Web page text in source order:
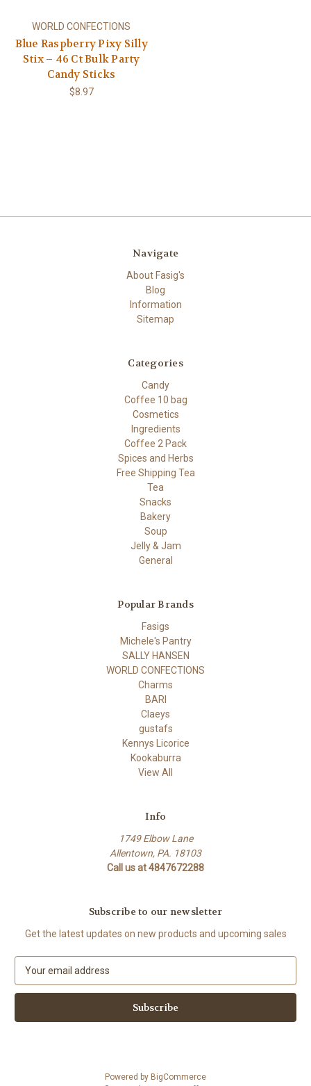
WORLD CONFECTIONS
Blue Raspberry Pixy Silly
Stix – 46 Ct Bulk Party
Candy Sticks
$8.97
Navigate
About Fasig's
Blog
Information
Sitemap
Categories
Candy
Coffee 10 bag
Cosmetics
Ingredients
Coffee 2 Pack
Spices and Herbs
Free Shipping Tea
Tea
Snacks
Bakery
Soup
Jelly & Jam
General
Popular Brands
Fasigs
Michele's Pantry
SALLY HANSEN
WORLD CONFECTIONS
Charms
BARI
Claeys
gustafs
Kennys Licorice
Kookaburra
View All
Info
1749 Elbow Lane
Allentown, PA. 18103
Call us at 4847672288
Subscribe to our newsletter
Get the latest updates on new products and upcoming sales
a
l
Powered by BigCommerce